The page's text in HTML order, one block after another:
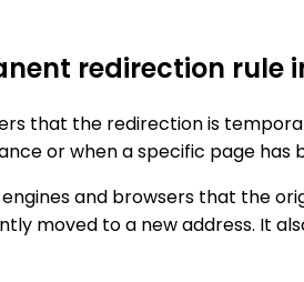
redirection rule
that the redirection is
or when a specific page has
and browsers that the
moved to a new address. It